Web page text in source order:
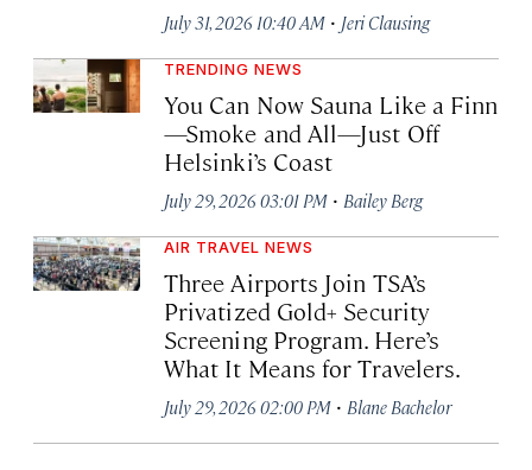
July 31, 2026 10:40 AM · Jeri Clausing
TRENDING NEWS
You Can Now Sauna Like a Finn
—Smoke and All—Just Off
Helsinki’s Coast
July 29, 2026 03:01 PM · Bailey Berg
AIR TRAVEL NEWS
Three Airports Join TSA’s
Privatized Gold+ Security
Screening Program. Here’s
What It Means for Travelers.
July 29, 2026 02:00 PM · Blane Bachelor